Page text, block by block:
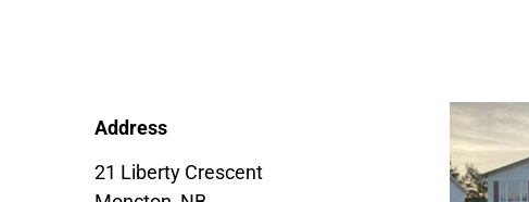
Address
21 Liberty Crescent